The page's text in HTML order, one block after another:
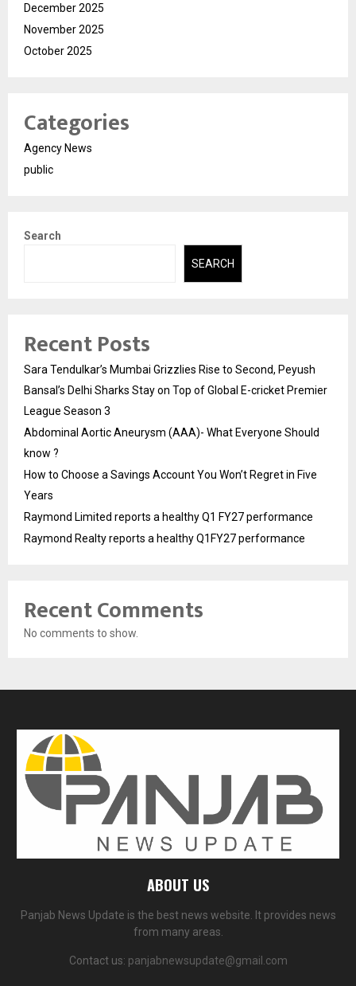
December 2025
November 2025
October 2025
Categories
Agency News
public
Search
SEARCH
Recent Posts
Sara Tendulkar’s Mumbai Grizzlies Rise to Second, Peyush
Bansal’s Delhi Sharks Stay on Top of Global E-cricket Premier
League Season 3
Abdominal Aortic Aneurysm (AAA)- What Everyone Should
know ?
How to Choose a Savings Account You Won’t Regret in Five
Years
Raymond Limited reports a healthy Q1 FY27 performance
Raymond Realty reports a healthy Q1FY27 performance
Recent Comments
No comments to show.
ABOUT US
Panjab News Update is the best news website. It provides news
from many areas.
Contact us: panjabnewsupdate@gmail.com